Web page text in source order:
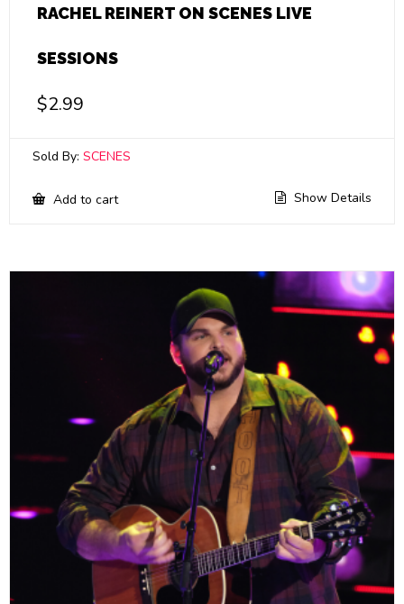
RACHEL REINERT ON SCENES LIVE
SESSIONS
$2.99
Sold By: SCENES
Add to cart Show Details